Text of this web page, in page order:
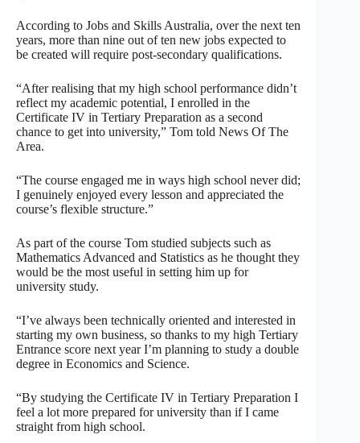
According to Jobs and Skills Australia, over the next ten
years, more than nine out of ten new jobs expected to
be created will require post-secondary qualifications.
“After realising that my high school performance didn’t
reflect my academic potential, I enrolled in the
Certificate IV in Tertiary Preparation as a second
chance to get into university,” Tom told News Of The
Area.
“The course engaged me in ways high school never did;
I genuinely enjoyed every lesson and appreciated the
course’s flexible structure.”
As part of the course Tom studied subjects such as
Mathematics Advanced and Statistics as he thought they
would be the most useful in setting him up for
university study.
“I’ve always been technically oriented and interested in
starting my own business, so thanks to my high Tertiary
Entrance score next year I’m planning to study a double
degree in Economics and Science.
“By studying the Certificate IV in Tertiary Preparation I
feel a lot more prepared for university than if I came
straight from high school.